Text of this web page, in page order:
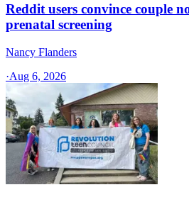
Reddit users convince couple
prenatal screening
Nancy Flanders
·Aug 6, 2026